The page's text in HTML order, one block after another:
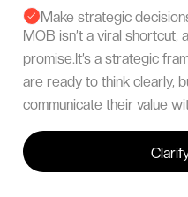

Make strategic
MOB isn’t a viral shortcut,
promise.It’s a strategic
are ready to think clearly,
communicate their value